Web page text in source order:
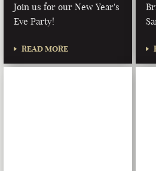
Join us for our New Year's
Eve Party!
READ MORE